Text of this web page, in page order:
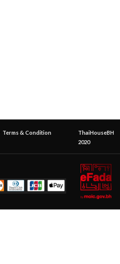
Terms & Condition
ThaiHouseBH
2020